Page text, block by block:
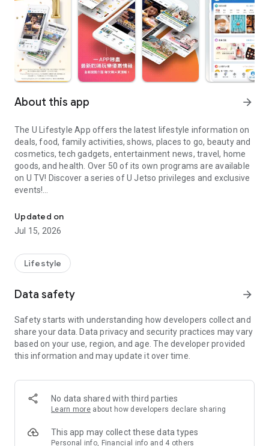
About this app arrow_forward
The U Lifestyle App offers the latest lifestyle information on
deals, food, family activities, shows, places to go, beauty and
cosmetics, tech gadgets, entertainment news, travel, home
goods, and health. Over 50 of its own programs are available
on U TV! Discover a series of U Jetso privileges and exclusive
events!
【Hong Kong Residents' Hub】
U Jetso – A one-stop shop for gifts, discounts, rewards,
receive a welcome bonus of 150 U Fun points for exciting
rewards!
Member Exclusive Activities – Enjoy exclusive free offers and
members and U Creators. Rewards include theme park
tickets, hotel buffets and staycations, supermarket vouchers,
and much more!
Anywhere】
*U GO* Best Places — Instantly access information on popular
and gather real user experiences and sharing. Refer to the "U
GO Must-Visit List" to lock in must-do recommendations, save
Updated on
Jul 15, 2026
Lifestyle
Data safety arrow_forward
Safety starts with understanding how developers collect and
share your data. Data privacy and security practices may vary
based on your use, region, and age. The developer provided
this information and may update it over time.
No data shared with third parties
Learn more about how developers declare sharing
This app may collect these data types
Personal info, Financial info and 4 others